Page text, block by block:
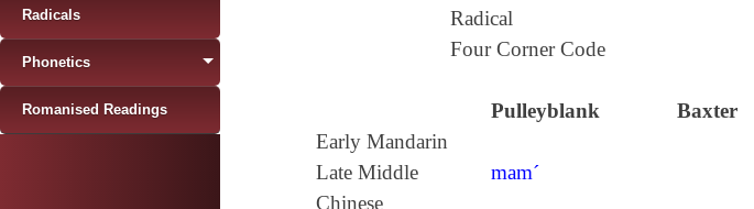
Radical
Four Corner Code
Pulleyblank Baxter
Early Mandarin
Late Middle
Chinese
mam´
Radicals
Phonetics
Romanised Readings